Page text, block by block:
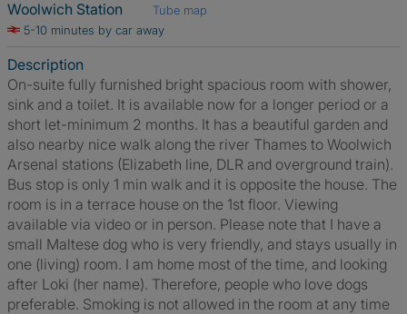
Woolwich Station
Tube map
5-10 minutes by car away
Description
On-suite fully furnished bright spacious room with shower,
sink and a toilet. It is available now for a longer period or a
short let-minimum 2 months. It has a beautiful garden and
also nearby nice walk along the river Thames to Woolwich
Arsenal stations (Elizabeth line, DLR and overground train).
Bus stop is only 1 min walk and it is opposite the house. The
room is in a terrace house on the 1st floor. Viewing
available via video or in person. Please note that I have a
small Maltese dog who is very friendly, and stays usually in
one (living) room. I am home most of the time, and looking
after Loki (her name). Therefore, people who love dogs
preferable. Smoking is not allowed in the room at any time